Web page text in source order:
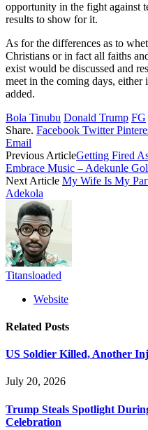
opportunity in the fight against
results to show for it.
As for the differences as to
Christians or in fact all faiths
exist would be discussed and
meet in the coming days, either
added.
Bola Tinubu Donald Trump FG
Share. Facebook Twitter
Email
Previous ArticleGetting Fired
Embrace Music – Adekunle
Next Article My Wife Is My
Adekola
Titansloaded
Website
Related Posts
US Soldier Killed, Another
July 20, 2026
Trump Steals Spotlight
Celebration